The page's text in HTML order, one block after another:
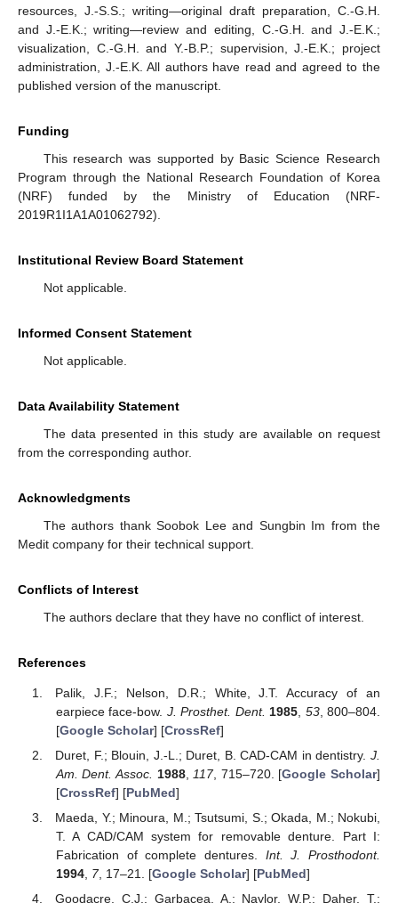
resources, J.-S.S.; writing—original draft preparation, C.-G.H.
and J.-E.K.; writing—review and editing, C.-G.H. and J.-E.K.;
visualization, C.-G.H. and Y.-B.P.; supervision, J.-E.K.; project
administration, J.-E.K. All authors have read and agreed to the
published version of the manuscript.
Funding
This research was supported by Basic Science Research
Program through the National Research Foundation of Korea
(NRF) funded by the Ministry of Education (NRF-
2019R1I1A1A01062792).
Institutional Review Board Statement
Not applicable.
Informed Consent Statement
Not applicable.
Data Availability Statement
The data presented in this study are available on request
from the corresponding author.
Acknowledgments
The authors thank Soobok Lee and Sungbin Im from the
Medit company for their technical support.
Conflicts of Interest
The authors declare that they have no conflict of interest.
References
Palik, J.F.; Nelson, D.R.; White, J.T. Accuracy of an
earpiece face-bow. J. Prosthet. Dent. 1985 53, 800–804.
[Google Scholar] [CrossRef]
Duret, F.; Blouin, J.-L.; Duret, B. CAD-CAM in dentistry. J.
Am. Dent. Assoc.
1988, 117, 715–720. [Google Scholar]
[CrossRef] [PubMed]
Maeda, Y.; Minoura, M.; Tsutsumi, S.; Okada, M.; Nokubi,
T. A CAD/CAM system for removable denture. Part I:
Fabrication of complete dentures. Int. J. Prosthodont.
1994, 7, 17–21. [Google Scholar] [PubMed]
Goodacre, C.J.; Garbacea, A.; Naylor, W.P.; Daher, T.;